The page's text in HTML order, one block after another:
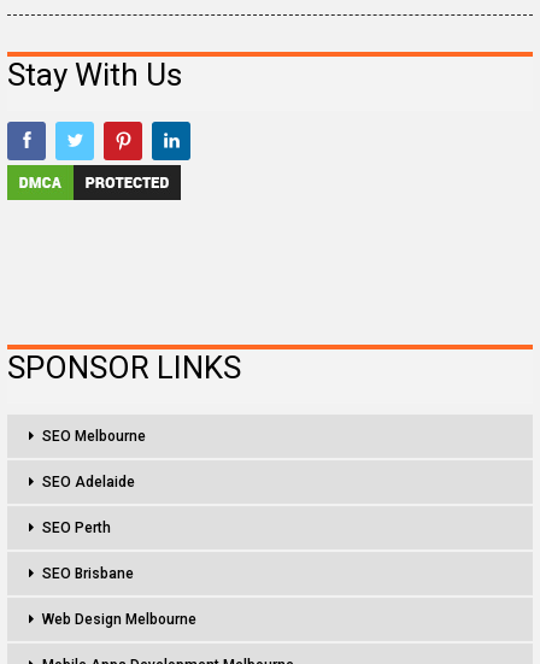
Stay With Us
SPONSOR LINKS
SEO Melbourne
SEO Adelaide
SEO Perth
SEO Brisbane
Web Design Melbourne